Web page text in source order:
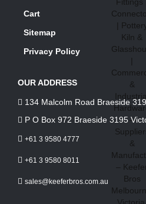
Cart
Sitemap
Privacy Policy
OUR ADDRESS
134 Malcolm Road Braeside
P O Box 972 Braeside 3195
+61 3 9580 4777
+61 3 9580 8011
sales@keeferbros.com.au